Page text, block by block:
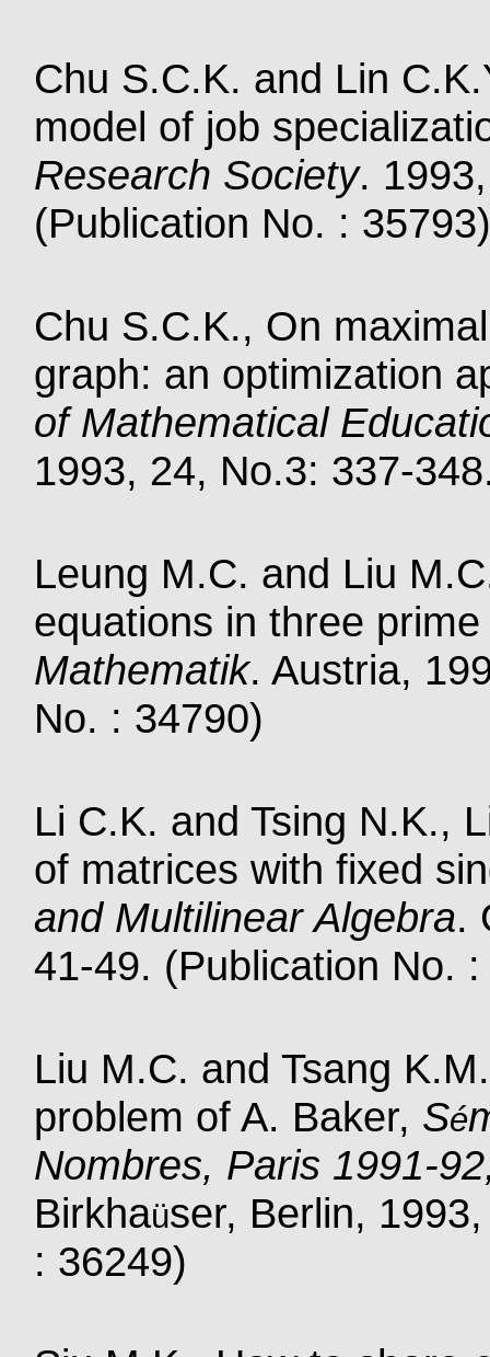
Chu S.C.K. and Lin
model of job
Research Society.
(Publication No. : 35793)
Chu S.C.K., On
graph: an optimization
of Mathematical
1993, 24, No.3: 337-
Leung M.C. and Liu
equations in three
Mathematik. Austria,
No. : 34790)
Li C.K. and Tsing N.K.,
of matrices with fixed
and Multilinear Algebra.
41-49. (Publication No.
Liu M.C. and Tsang
problem of A. Baker, Sé
Nombres, Paris 1991-
Birkhaüser, Berlin,
: 36249)